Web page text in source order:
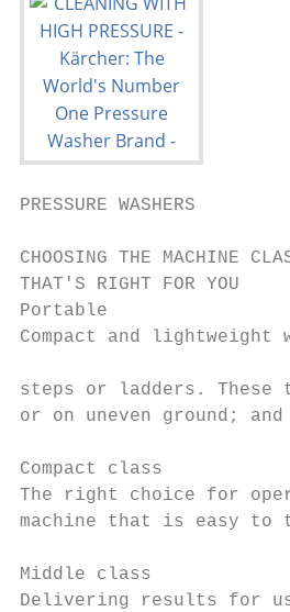
PRESSURE WASHERS
CHOOSING THE
THAT'S RIGHT
Portable
Compact and
steps or ladders.
or on uneven ground;
Compact class
The right choice for
machine that is
Middle class
Delivering results for